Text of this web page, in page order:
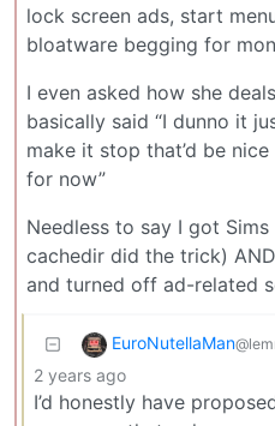
lock screen ads, start
bloatware begging for
I even asked how she
basically said “I dunno it
make it stop that’d be
for now”
Needless to say I got
cachedir did the trick)
and turned off ad-related
EuroNutellaMan
2 years ago
I’d honestly have